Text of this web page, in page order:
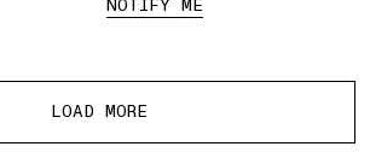
NOTIFY ME
LOAD MORE